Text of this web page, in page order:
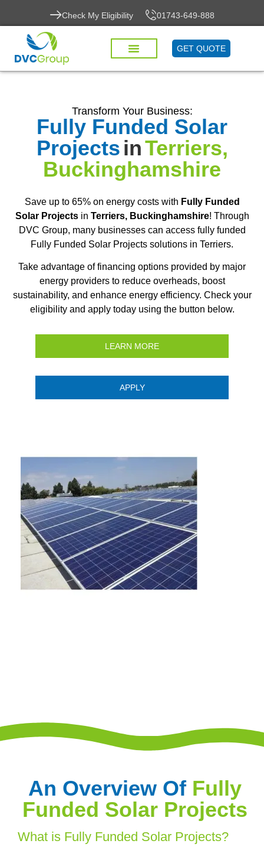
Check My Eligibility 01743-649-888
GET QUOTE
Transform Your Business:
Fully Funded Solar
ProjectsinTerriers,
Buckinghamshire
Save up to 65% on energy costs with Fully Funded
Solar Projectsin Terriers, Buckinghamshire! Through
DVC Group, many businesses can access fully funded
Fully Funded Solar Projects solutions in Terriers.
Take advantage of financing options provided by major
energy providers to reduce overheads, boost
sustainability, and enhance energy efficiency. Check your
eligibility and apply today using the button below.
LEARN MORE
APPLY
An Overview Of Fully
Funded Solar Projects
What is Fully Funded Solar Projects?